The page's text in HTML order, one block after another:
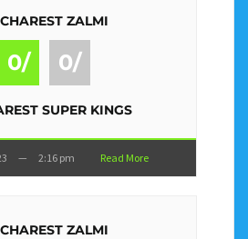
ZALMI
0/ 0/
SUPER KINGS
— 2:16 pm Read More
ZALMI